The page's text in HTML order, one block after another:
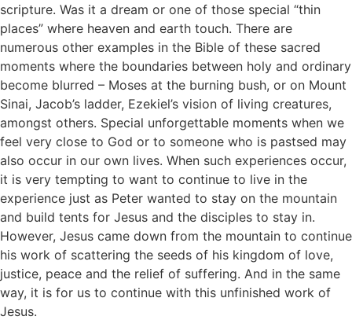
scripture. Was it a dream or one of those special “thin
places” where heaven and earth touch. There are
numerous other examples in the Bible of these sacred
moments where the boundaries between holy and ordinary
become blurred – Moses at the burning bush, or on Mount
Sinai, Jacob’s ladder, Ezekiel’s vision of living creatures,
amongst others. Special unforgettable moments when we
feel very close to God or to someone who is pastsed may
also occur in our own lives. When such experiences occur,
it is very tempting to want to continue to live in the
experience just as Peter wanted to stay on the mountain
and build tents for Jesus and the disciples to stay in.
However, Jesus came down from the mountain to continue
his work of scattering the seeds of his kingdom of love,
justice, peace and the relief of suffering. And in the same
way, it is for us to continue with this unfinished work of
Jesus.